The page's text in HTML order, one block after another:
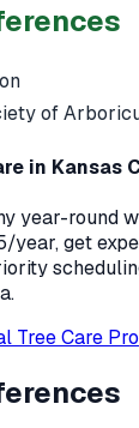
of
in Kansas
year-round
year, get
Tree Care